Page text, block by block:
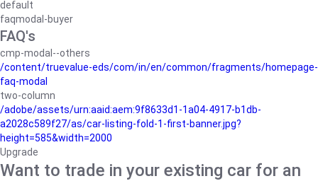
default
faqmodal-buyer
FAQ's
cmp-modal--others
/content/truevalue-eds/com/in/en/common/fragments/homepage-
faq-modal
two-column
/adobe/assets/urn:aaid:aem:9f8633d1-1a04-4917-b1db-
a2028c589f27/as/car-listing-fold-1-first-banner.jpg?
height=585&width=2000
Upgrade
Want to trade in your existing car for an